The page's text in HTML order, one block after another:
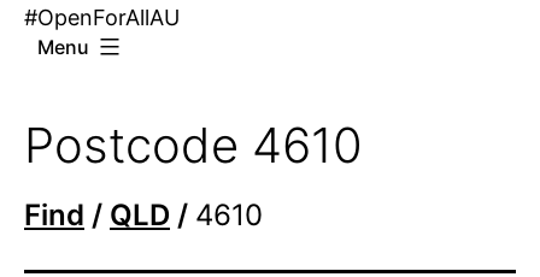
#OpenForAllAU
Menu
Postcode 4610
Find / QLD / 4610